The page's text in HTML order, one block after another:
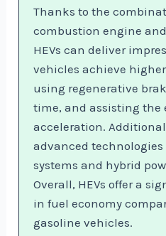
Thanks to the
combustion engine
HEVs can deliver
vehicles achieve
using regenerative
time, and assisting the
acceleration.
advanced
systems and hybrid
Overall, HEVs offer a
in fuel economy
gasoline vehicles.